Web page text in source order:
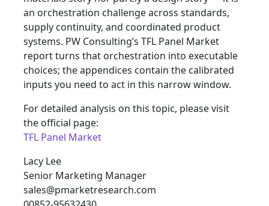
an orchestration challenge across standards,
supply continuity, and coordinated product
systems. PW Consulting’s TFL Panel Market
report turns that orchestration into executable
choices; the appendices contain the calibrated
inputs you need to act in this narrow window.
For detailed analysis on this topic, please visit
the official page:
TFL Panel Market
Lacy Lee
Senior Marketing Manager
sales@pmarketresearch.com